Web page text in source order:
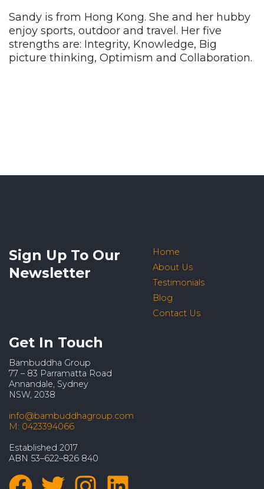
Sandy is from Hong Kong. She and her hubby
enjoy sports, outdoor and travel. Her five
strengths are: Integrity, Knowledge, Big
picture thinking, Optimism and Collaboration.
Sign Up To Our
Newsletter
Home
About Us
Testimonials
Blog
Contact Us
Get In Touch
Bambuddha Group
77 – 83 Parramatta Road
Annandale, Sydney
NSW, 2038
info@bambuddhagroup.com
M: 0423394066
Established 2017
ABN 53–622–826 840